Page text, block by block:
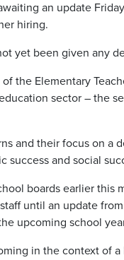
an update
hiring.
yet been given any
the Elementary
sector – the
and their focus on
success and social
boards earlier
until an update
upcoming school
in the context of